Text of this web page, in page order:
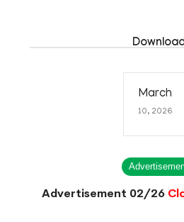
March
10, 2026
Advertisement 02/26